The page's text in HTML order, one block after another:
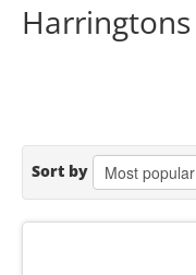
Harringtons
Sort by